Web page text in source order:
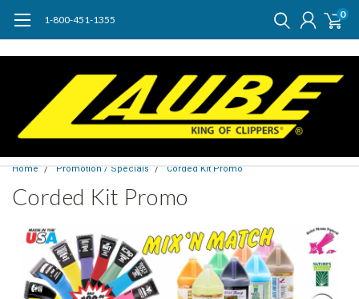
1-800-451-1355 0
Home Promotion / Specials Corded Kit Promo
Corded Kit Promo